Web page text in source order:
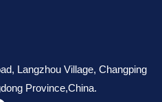
Langzhou Village, Changping
Province,China.